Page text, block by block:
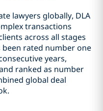
lawyers globally, DLA
transactions
across all stages
rated number one
years,
ranked as number
global deal